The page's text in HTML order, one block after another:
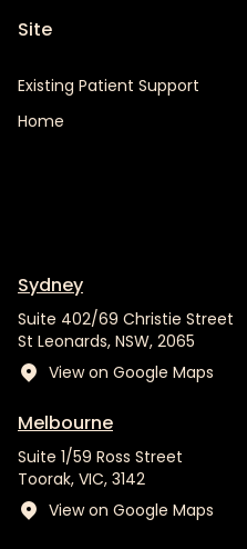
Site
Existing Patient Support
Home
Sydney
Suite 402/69 Christie Street
St Leonards, NSW, 2065
View on Google Maps
Melbourne
Suite 1/59 Ross Street
Toorak, VIC, 3142
View on Google Maps